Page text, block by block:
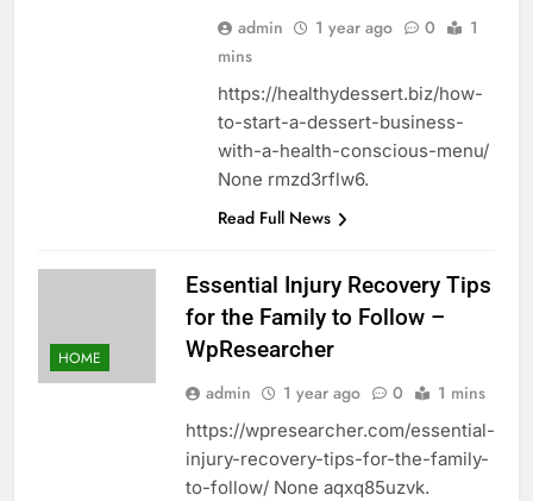
admin 1 year ago 0
1
mins
https://healthydessert.biz/how-
to-start-a-dessert-business-
with-a-health-conscious-menu/
None rmzd3rflw6.
Read Full News
HOME
Essential Injury Recovery Tips
for the Family to Follow –
WpResearcher
admin 1 year ago 0 1 mins
https://wpresearcher.com/essential-
injury-recovery-tips-for-the-family-
to-follow/ None aqxq85uzvk.